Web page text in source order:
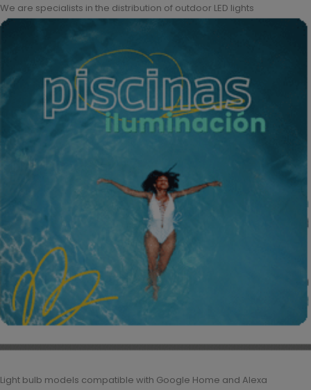
We are specialists in the distribution of outdoor LED lights
Light bulb models compatible with Google Home and Alexa